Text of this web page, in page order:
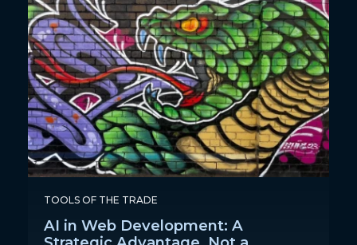
TOOLS OF THE TRADE
AI in Web Development: A